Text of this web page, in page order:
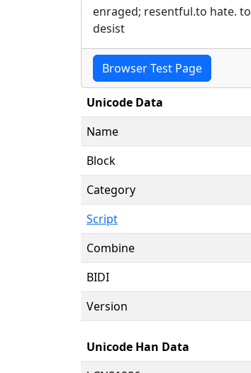
enraged; resentful.to hate. to
desist
Browser Test Page
Unicode Data
Name
Block
Category
Script
Combine
BIDI
Version
Unicode Han Data